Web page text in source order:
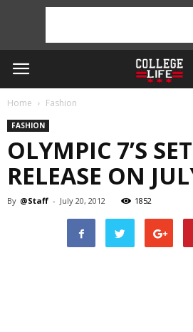
Home Fashion
FASHION
OLYMPIC 7’S
RELEASE ON
By @Staff - July 20, 2012 1852